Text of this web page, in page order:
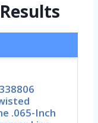
.065-Inch